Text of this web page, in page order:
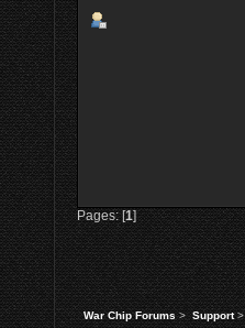
Pages: [1]
War Chip Forums> Support>